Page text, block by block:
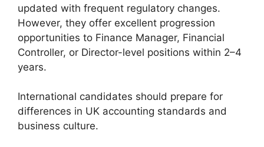
updated with frequent regulatory changes.
However, they offer excellent progression
opportunities to Finance Manager, Financial
Controller, or Director-level positions within 2–4
years.
International candidates should prepare for
differences in UK accounting standards and
business culture.